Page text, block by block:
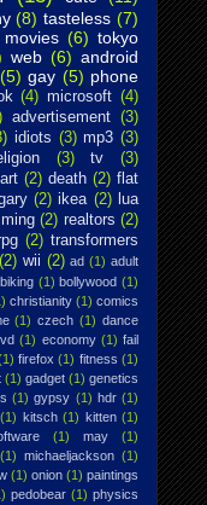
(8) tasteless (7)
movies (6) tokyo
web (6) android
(5) gay (5) phone
(4) microsoft (4)
advertisement (3)
idiots (3) mp3 (3)
(3) tv
(3)
art (2) death (2) flat
(2) ikea (2) lua
(2) realtors (2)
(2) transformers
(2) wii (2) ad (1) adult
biking (1) bollywood (1)
christianity (1) comics
(1) czech (1) dance
(1) economy (1) fail
firefox (1) fitness (1)
(1) gadget (1) genetics
(1) gypsy (1) hdr (1)
(1) kitsch (1) kitten (1)
(1) may
(1)
(1) michaeljackson (1)
(1) onion (1) paintings
pedobear (1) physics